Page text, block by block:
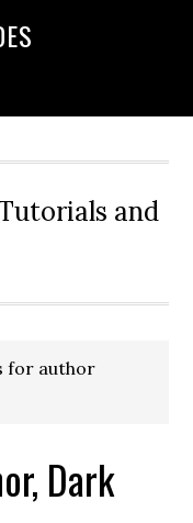
and
for author
Dark